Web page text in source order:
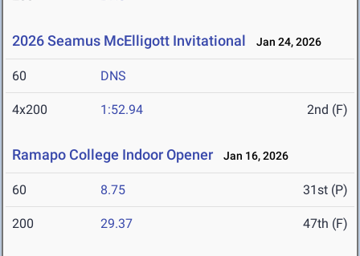
2026 Seamus McElligott Invitational Jan 24, 2026
60 DNS
4x200 1:52.94 2nd (F)
Ramapo College Indoor Opener Jan 16, 2026
60 8.75 31st (P)
200 29.37 47th (F)